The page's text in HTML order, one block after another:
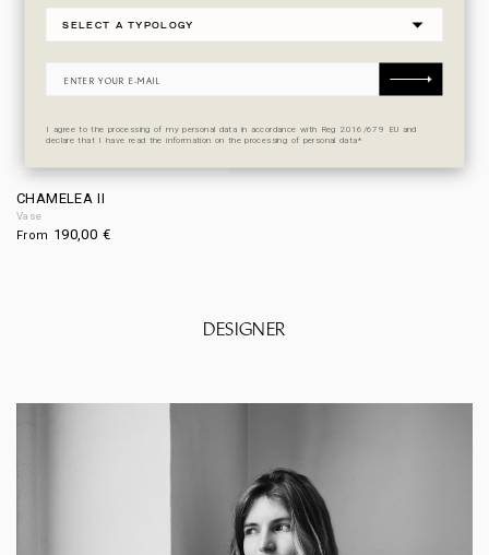
CHAMELEA II
Vase
From 190,00 €
DESIGNER
I agree to the processing of my personal data in accordance with Reg 2016/679 EU and
declare that I have read the information on the processing of personal data*